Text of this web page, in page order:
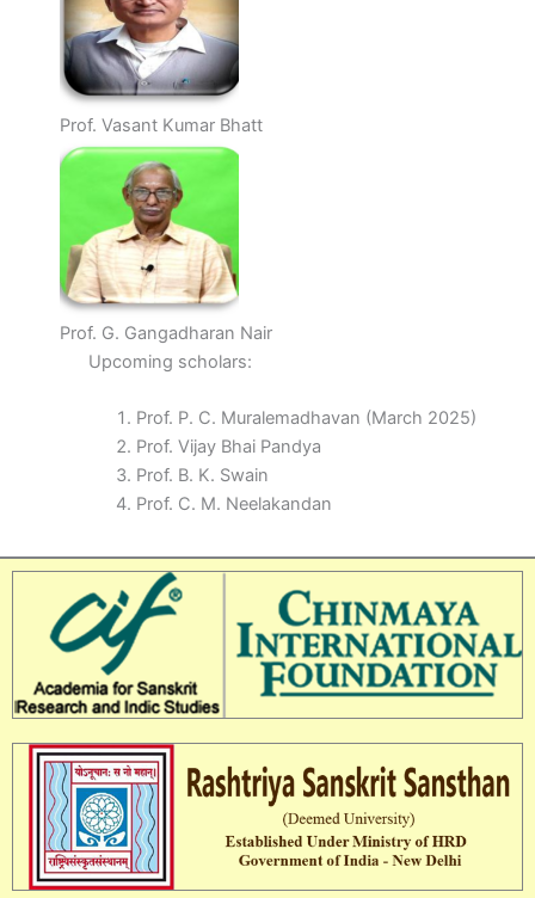
Prof. Vasant Kumar Bhatt
Prof. G. Gangadharan Nair
Upcoming scholars:
Prof. P. C. Muralemadhavan (March 2025)
Prof. Vijay Bhai Pandya
Prof. B. K. Swain
Prof. C. M. Neelakandan